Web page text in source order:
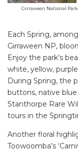
Girraween National
Each Spring,
Girraween NP,
Enjoy the park’s
white, yellow,
During Spring, the
buttons, native
Stanthorpe Rare
tours in the
Another floral
Toowoomba’s